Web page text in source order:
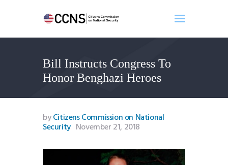
Bill Instructs Congress To
Honor Benghazi Heroes
Home
About
Events
Benghazi
Contact
byCitizens Commission on National
Security November 21, 2018